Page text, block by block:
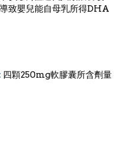
致嬰兒能自母乳所得DHA
四顆250mg軟膠囊所含劑量